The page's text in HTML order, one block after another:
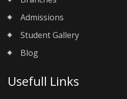
Admissions
Student Gallery
Blog
Usefull Links